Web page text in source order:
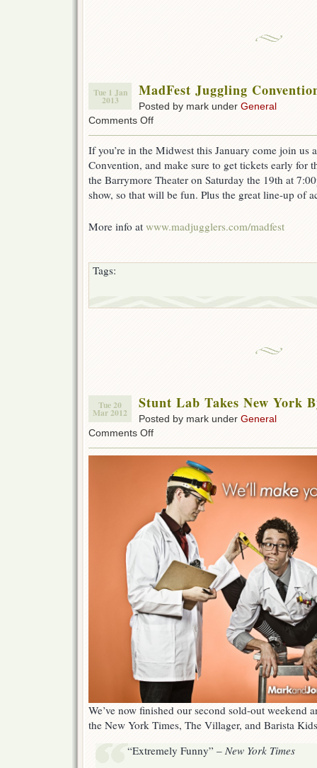
Tue 1 Jan
2013
MadFest Juggling
Posted by mark under General
Comments Offon
Convention
January
20
If you’re in the Midwest this January come join us
Convention, and make sure to get tickets early for
the Barrymore Theater on Saturday the 19th at
show, so that will be fun. Plus the great line-up of
More info at www.madjugglers.com/madfest
Tags:
Tue 20
Mar 2012
Stunt Lab Takes New York
Posted by mark under General
Comments Offon
York
Storm!
We’ve now finished our second sold-out weekend
the New York Times, The Villager, and Barista
“Extremely Funny” – New York Times